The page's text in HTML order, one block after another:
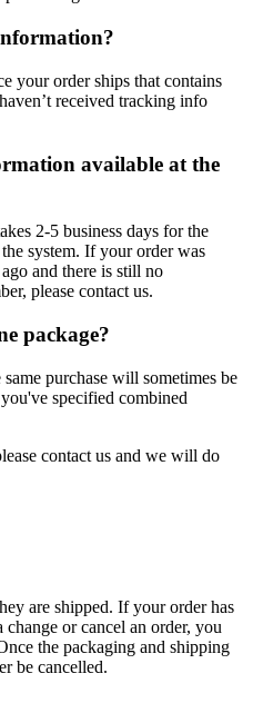
your order ships that contains
received tracking info
available at the
2-5 business days for the
system. If your order was
and there is still no
please contact us.
package?
purchase will sometimes be
specified combined
contact us and we will do
are shipped. If your order has
or cancel an order, you
the packaging and shipping
be cancelled.